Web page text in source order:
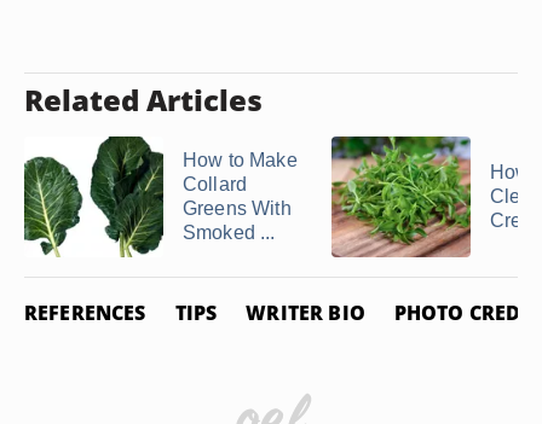
Related Articles
How to Make
Collard
Greens With
Smoked ...
How
REFERENCES TIPS WRITER BIO PHOTO